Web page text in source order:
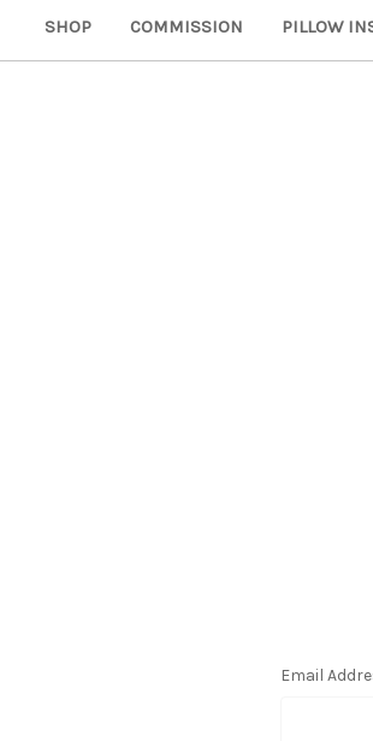
SHOP COMMISSION PILLOW
Email